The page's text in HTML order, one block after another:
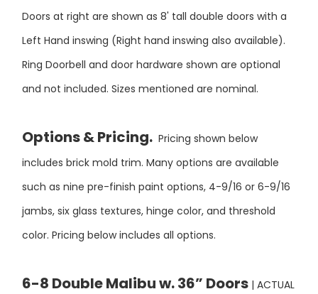
Left Hand inswing (Right hand inswing also available).
Ring Doorbell and door hardware shown are optional
and not included. Sizes mentioned are nominal.
includes brick mold trim. Many options are available
such as nine pre-finish paint options, 4-9/16 or 6-9/16
jambs, six glass textures, hinge color, and threshold
color. Pricing below includes all options.
SIZE: 74-3/4” x 82-1/2”